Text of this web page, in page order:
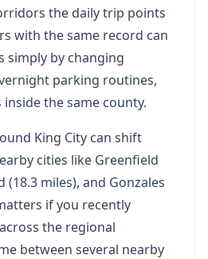
the daily trip points
with the same record can
simply by changing
parking routines,
the same county.
King City can shift
cities like Greenfield
(18.3 miles), and Gonzales
if you recently
the regional
between several nearby